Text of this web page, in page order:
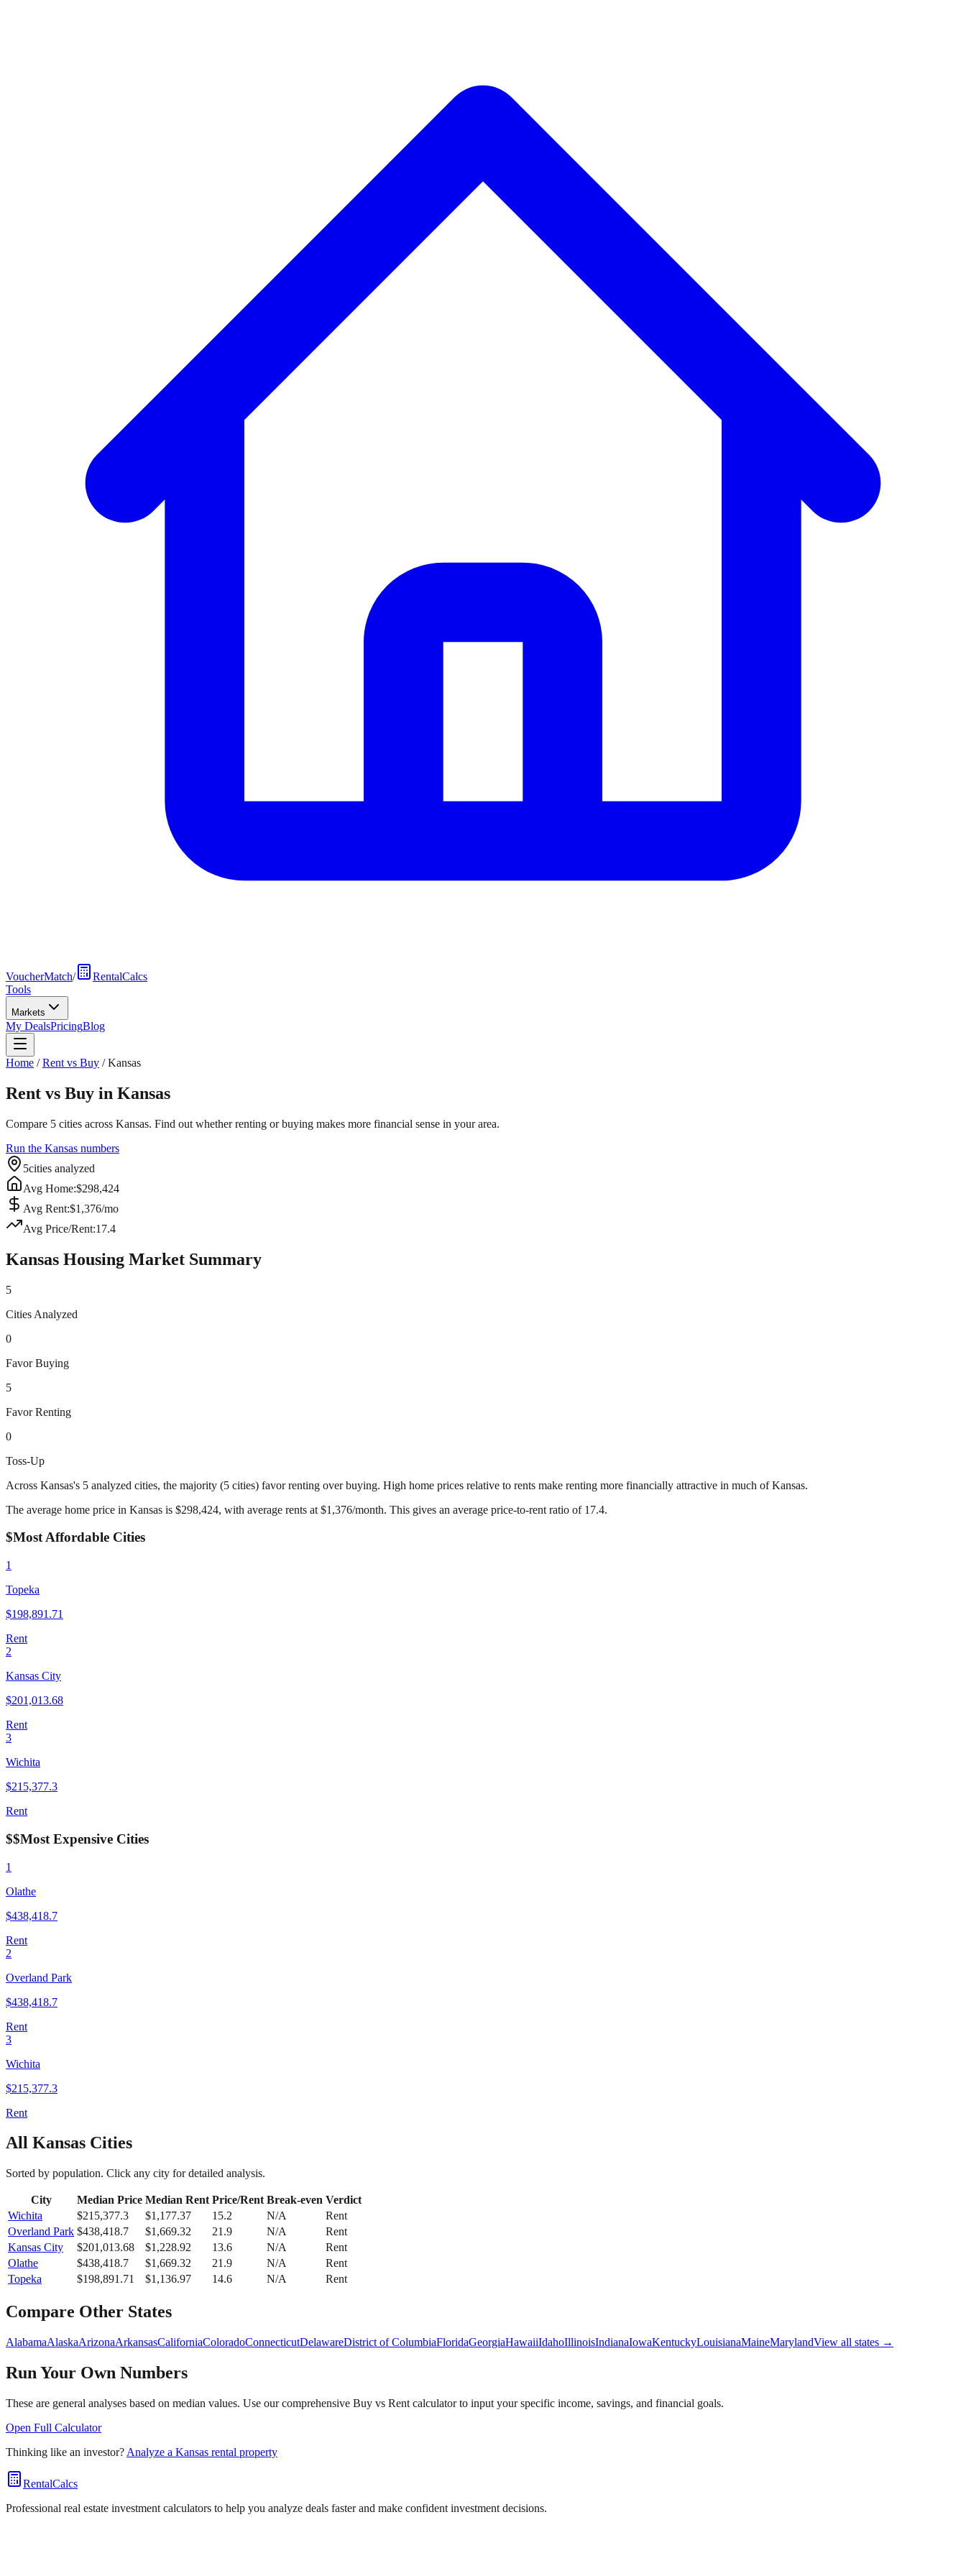
VoucherMatch/
RentalCalcs
Tools
Markets
My DealsPricingBlog
Home /Rent vs Buy /Kansas
Rent vs Buy in Kansas
Compare 5 cities across Kansas. Find out whether renting or buying makes more financial sense in your area.
Run the Kansas numbers
5cities analyzed
Avg Home:$298,424
Avg Rent:$1,376/mo
Avg Price/Rent:17.4
Kansas Housing Market Summary
5
Cities Analyzed
0
Favor Buying
5
Favor Renting
0
Toss-Up
Across Kansas's 5 analyzed cities, the majority (5 cities) favor renting over buying. High home prices relative to rents make renting more financially attractive in much of Kansas.
The average home price in Kansas is $298,424, with average rents at $1,376/month. This gives an average price-to-rent ratio of 17.4.
$Most Affordable Cities
1
Topeka
$198,891.71
Rent
2
Kansas City
$201,013.68
Rent
3
Wichita
$215,377.3
Rent
$$Most Expensive Cities
1
Olathe
$438,418.7
Rent
2
Overland Park
$438,418.7
Rent
3
Wichita
$215,377.3
Rent
All Kansas Cities
Sorted by population. Click any city for detailed analysis.
City Median Price Median Rent Price/Rent Break-even Verdict
Wichita
$215,377.3 $1,177.37 15.2 N/A
Rent
Overland Park $438,418.7 $1,669.32 21.9 N/A
Rent
Kansas City
$201,013.68 $1,228.92 13.6 N/A
Rent
Olathe
$438,418.7 $1,669.32 21.9 N/A
Rent
Topeka
$198,891.71 $1,136.97 14.6 N/A Rent
Compare Other States
AlabamaAlaskaArizonaArkansasCaliforniaColoradoConnecticutDelawareDistrict of ColumbiaFloridaGeorgiaHawaiiIdahoIllinoisIndianaIowaKentuckyLouisianaMaineMarylandView all states →
Run Your Own Numbers
These are general analyses based on median values. Use our comprehensive Buy vs Rent calculator to input your specific income, savings, and financial goals.
Open Full Calculator
Thinking like an investor? Analyze a Kansas rental property
RentalCalcs
Professional real estate investment calculators to help you analyze deals faster and make confident investment decisions.